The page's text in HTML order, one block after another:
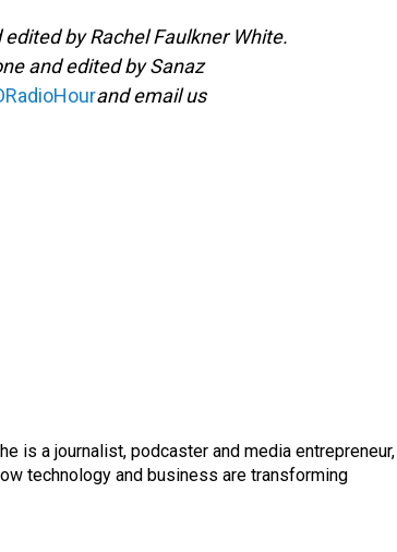
by Rachel Faulkner White.
and edited by Sanaz
and email us
is a journalist, podcaster and media entrepreneur,
technology and business are transforming